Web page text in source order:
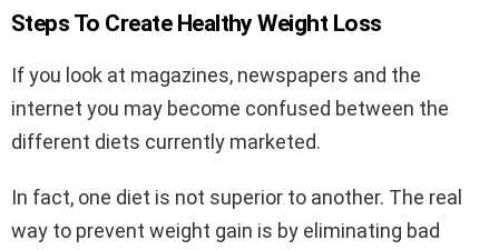
Steps To Create Healthy Weight Loss
If you look at magazines, newspapers and the
internet you may become confused between the
different diets currently marketed.
In fact, one diet is not superior to another. The real
way to prevent weight gain is by eliminating bad